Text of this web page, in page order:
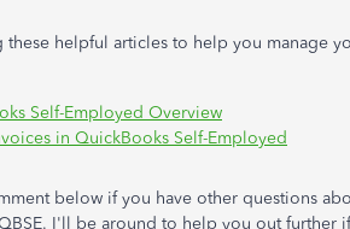
helpful articles to help you manage
Self-Employed Overview
in QuickBooks Self-Employed
below if you have other questions
I'll be around to help you out further